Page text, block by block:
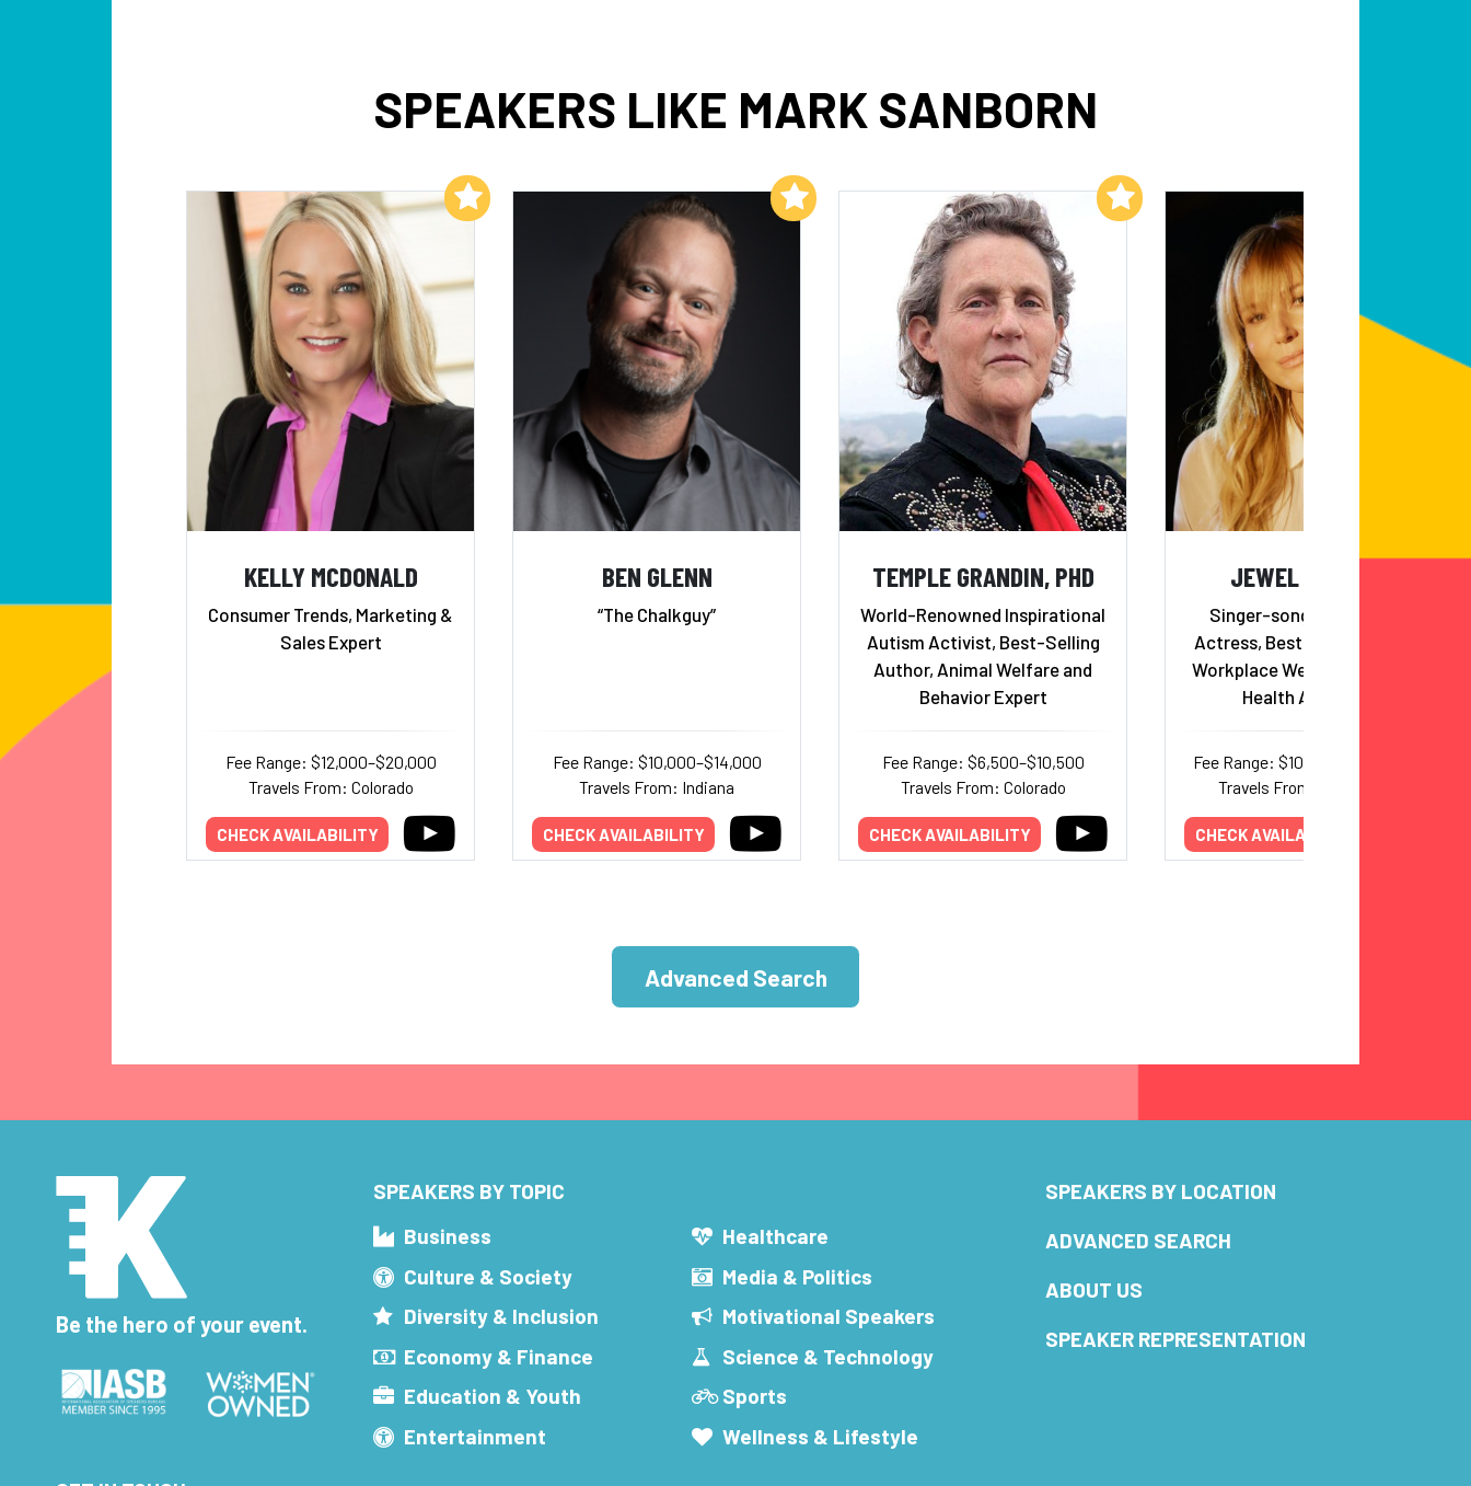
SPEAKERS LIKE MARK SANBORN
KELLY MCDONALD
Consumer Trends, Marketing &
Sales Expert
Fee Range: $12,000–$20,000
Travels From: Colorado
CHECK AVAILABILITY
Add to My List
BEN GLENN
“The Chalkguy”
Fee Range: $10,000–$14,000
Travels From: Indiana
CHECK AVAILABILITY
Add to My List
TEMPLE GRANDIN, PHD
World-Renowned Inspirational
Autism Activist, Best-Selling
Author, Animal Welfare and
Behavior Expert
Fee Range: $6,500–$10,500
Travels From: Colorado
CHECK AVAILABILITY
Add to My List
JEWEL KILCHER
Singer-songwriter, Poet,
Actress, Best Selling Author,
Workplace Wellness & Mental
Health Advocate
Fee Range: $100,000–$300,000
Travels From: Tennessee
CHECK AVAILABILITY
Advanced Search
Be the hero of your event.
SPEAKERS BY TOPIC
Business
Culture & Society
Diversity & Inclusion
Economy & Finance
Education & Youth
Entertainment
Healthcare
Media & Politics
Motivational Speakers
Science & Technology
Sports
Wellness & Lifestyle
SPEAKERS BY LOCATION
ADVANCED SEARCH
ABOUT US
SPEAKER REPRESENTATION